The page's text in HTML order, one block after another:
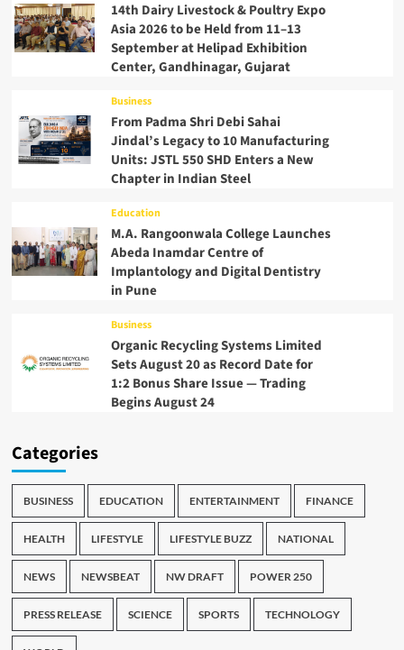
14th Dairy Livestock & Poultry Expo
Asia 2026 to be Held from 11–13
September at Helipad Exhibition
Center, Gandhinagar, Gujarat
Business
From Padma Shri Debi Sahai
Jindal’s Legacy to 10 Manufacturing
Units: JSTL 550 SHD Enters a New
Chapter in Indian Steel
Education
M.A. Rangoonwala College Launches
Abeda Inamdar Centre of
Implantology and Digital Dentistry
in Pune
Business
Organic Recycling Systems Limited
Sets August 20 as Record Date for
1:2 Bonus Share Issue — Trading
Begins August 24
Categories
BUSINESS EDUCATION ENTERTAINMENT FINANCE
HEALTH LIFESTYLE LIFESTYLE BUZZ NATIONAL
NEWS NEWSBEAT NW DRAFT POWER 250
PRESS RELEASE SCIENCE SPORTS TECHNOLOGY